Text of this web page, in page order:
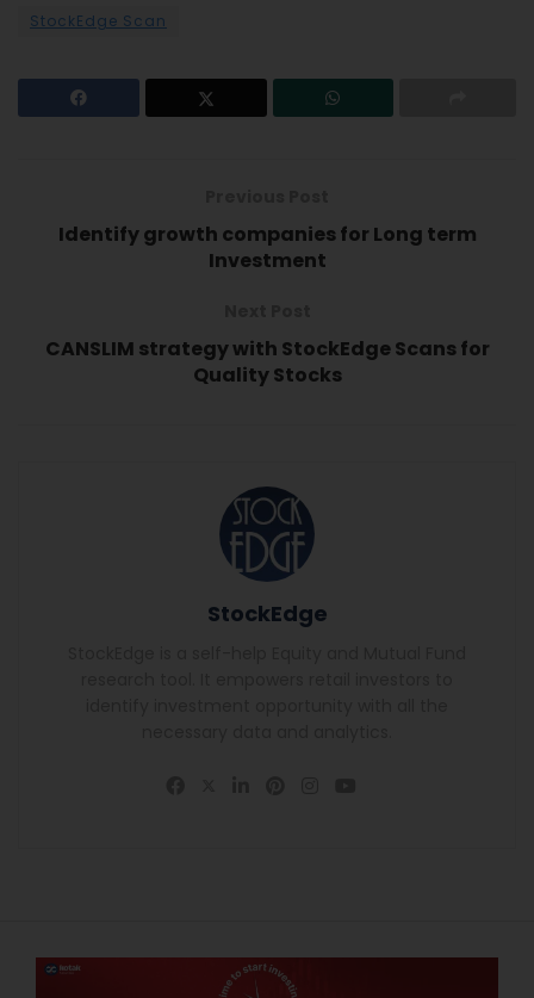
StockEdge Scan
Identify growth companies for Long term
Investment
CANSLIM strategy with StockEdge Scans for
Quality Stocks
StockEdge